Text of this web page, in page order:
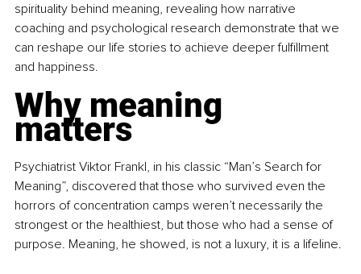
spirituality behind meaning, revealing how narrative
coaching and psychological research demonstrate that we
can reshape our life stories to achieve deeper fulﬁllment
and happiness.
Why meaning
matters
Psychiatrist Viktor Frankl, in his classic “Man’s Search for
Meaning”, discovered that those who survived even the
horrors of concentration camps weren’t necessarily the
strongest or the healthiest, but those who had a sense of
purpose. Meaning, he showed, is not a luxury, it is a lifeline.